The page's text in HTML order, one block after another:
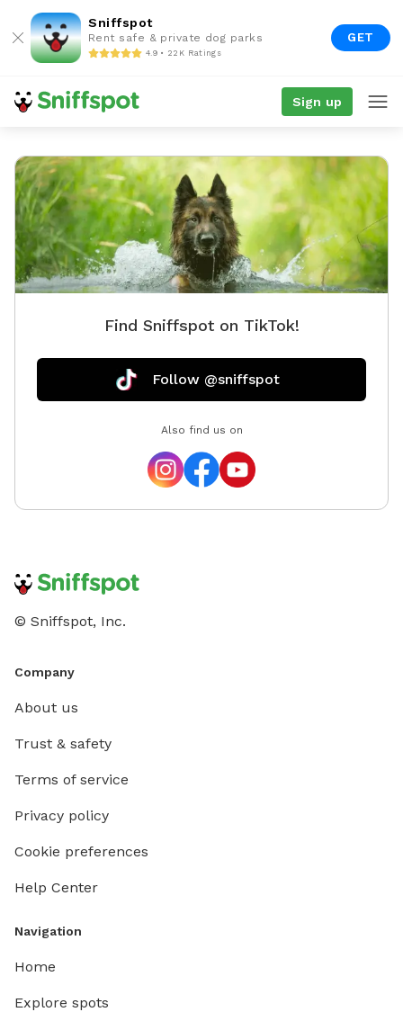
Sniffspot
Rent safe & private dog parks
4.9 • 22K Ratings
GET
Sign up
Find Sniffspot on TikTok!
Follow @sniffspot
Also find us on
© Sniffspot, Inc.
Company
About us
Trust & safety
Terms of service
Privacy policy
Cookie preferences
Help Center
Navigation
Home
Explore spots